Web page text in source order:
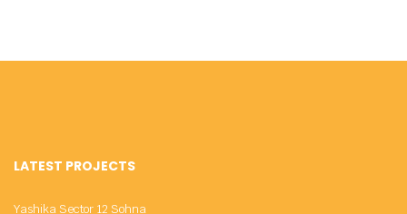
LATEST PROJECTS
Yashika Sector 12 Sohna